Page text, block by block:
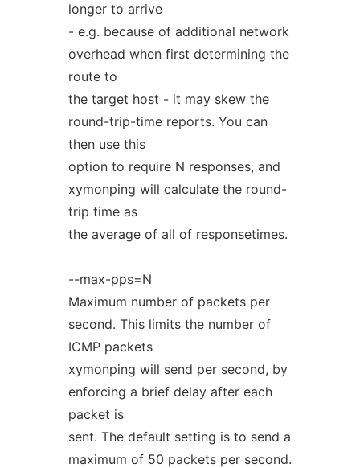
longer to arrive
- e.g. because of additional network
overhead when first determining the
route to
the target host - it may skew the
round-trip-time reports. You can
then use this
option to require N responses, and
xymonping will calculate the round-
trip time as
the average of all of responsetimes.
--max-pps=N
Maximum number of packets per
second. This limits the number of
ICMP packets
xymonping will send per second, by
enforcing a brief delay after each
packet is
sent. The default setting is to send a
maximum of 50 packets per second.